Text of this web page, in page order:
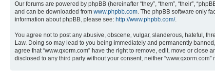
Our forums are powered by phpBB (hereinafter “they”, “them”, “their”,
and can be downloaded from www.phpbb.com. The phpBB software only
information about phpBB, please see: http://www.phpbb.com/.
You agree not to post any abusive, obscene, vulgar, slanderous, hateful,
Law. Doing so may lead to you being immediately and permanently
agree that “www.qxorm.com” have the right to remove, edit, move or
disclosed to any third party without your consent, neither